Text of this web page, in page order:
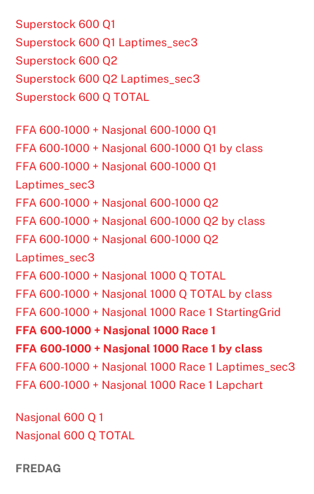
Superstock 600 Q1
Superstock 600 Q1 Laptimes_sec3
Superstock 600 Q2
Superstock 600 Q2 Laptimes_sec3
Superstock 600 Q TOTAL
FFA 600-1000 + Nasjonal 600-1000 Q1
FFA 600-1000 + Nasjonal 600-1000 Q1 by class
FFA 600-1000 + Nasjonal 600-1000 Q1
Laptimes_sec3
FFA 600-1000 + Nasjonal 600-1000 Q2
FFA 600-1000 + Nasjonal 600-1000 Q2 by class
FFA 600-1000 + Nasjonal 600-1000 Q2
Laptimes_sec3
FFA 600-1000 + Nasjonal 1000 Q TOTAL
FFA 600-1000 + Nasjonal 1000 Q TOTAL by class
FFA 600-1000 + Nasjonal 1000 Race 1 StartingGrid
FFA 600-1000 + Nasjonal 1000 Race 1
FFA 600-1000 + Nasjonal 1000 Race 1 by class
FFA 600-1000 + Nasjonal 1000 Race 1 Laptimes_sec3
FFA 600-1000 + Nasjonal 1000 Race 1 Lapchart
Nasjonal 600 Q 1
Nasjonal 600 Q TOTAL
FREDAG